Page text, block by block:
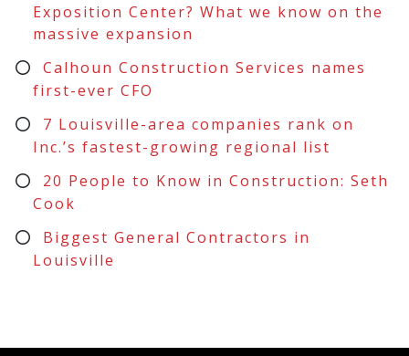
Exposition Center? What we know on the
massive expansion
Calhoun Construction Services names
first-ever CFO
7 Louisville-area companies rank on
Inc.’s fastest-growing regional list
20 People to Know in Construction: Seth
Cook
Biggest General Contractors in
Louisville